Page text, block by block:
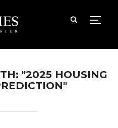
"2025 HOUSING